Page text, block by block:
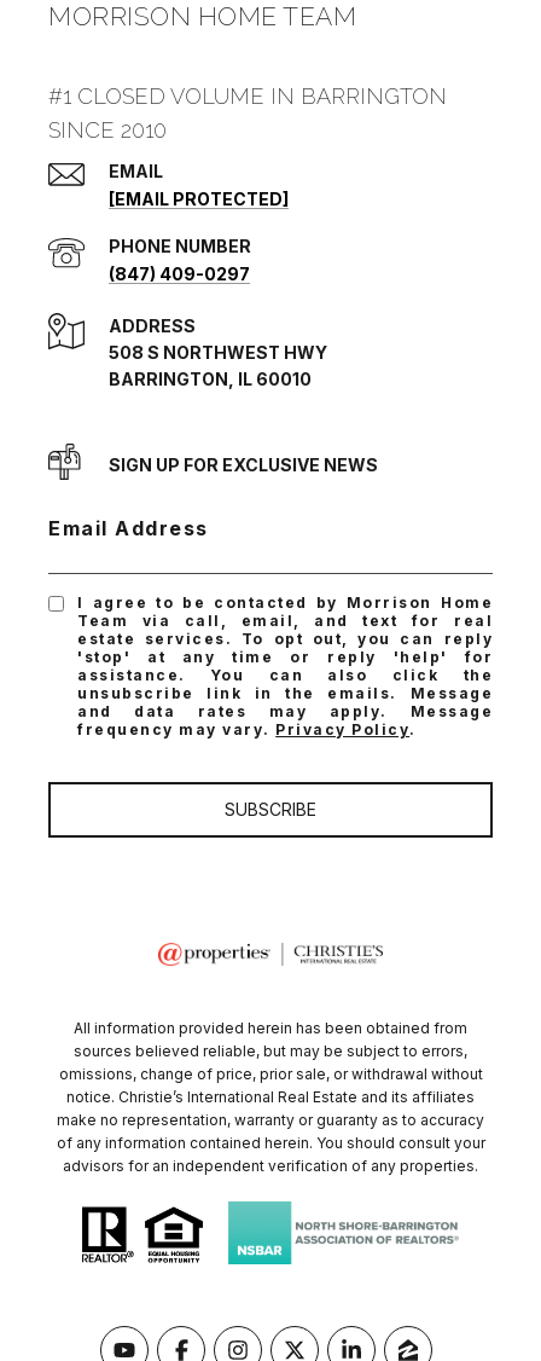
MORRISON HOME TEAM
#1 CLOSED VOLUME IN BARRINGTON
SINCE 2010
EMAIL
[EMAIL PROTECTED]
PHONE NUMBER
(847) 409-0297
ADDRESS
508 S NORTHWEST HWY
BARRINGTON, IL 60010
SIGN UP FOR EXCLUSIVE NEWS
Email Address
I agree to be contacted by Morrison Home
Team via call, email, and text for real
estate services. To opt out, you can reply
'stop' at any time or reply 'help' for
assistance. You can also click the
unsubscribe link in the emails. Message
and data rates may apply. Message
frequency may vary. Privacy Policy.
SUBSCRIBE
All information provided herein has been obtained from
sources believed reliable, but may be subject to errors,
omissions, change of price, prior sale, or withdrawal without
notice. Christie’s International Real Estate and its affiliates
make no representation, warranty or guaranty as to accuracy
of any information contained herein. You should consult your
advisors for an independent verification of any properties.